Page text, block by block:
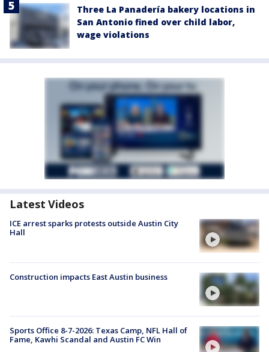
Three La Panadería bakery locations in
San Antonio fined over child labor,
wage violations
Latest Videos
ICE arrest sparks protests outside Austin City
Hall
Construction impacts East Austin business
Sports Office 8-7-2026: Texas Camp, NFL Hall of
Fame, Kawhi Scandal and Austin FC Win